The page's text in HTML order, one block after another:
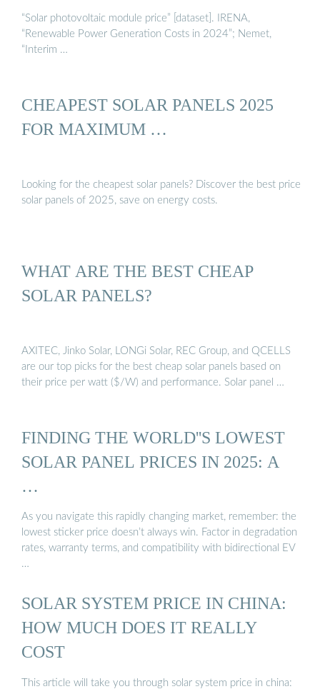
“Solar photovoltaic module price” [dataset]. IRENA,
“Renewable Power Generation Costs in 2024”; Nemet,
“Interim …
CHEAPEST SOLAR PANELS 2025
FOR MAXIMUM …
Looking for the cheapest solar panels? Discover the best price
solar panels of 2025, save on energy costs.
WHAT ARE THE BEST CHEAP
SOLAR PANELS?
AXITEC, Jinko Solar, LONGi Solar, REC Group, and QCELLS
are our top picks for the best cheap solar panels based on
their price per watt ($/W) and performance. Solar panel …
FINDING THE WORLD''S LOWEST
SOLAR PANEL PRICES IN 2025: A
…
As you navigate this rapidly changing market, remember: the
lowest sticker price doesn’t always win. Factor in degradation
rates, warranty terms, and compatibility with bidirectional EV
…
SOLAR SYSTEM PRICE IN CHINA:
HOW MUCH DOES IT REALLY
COST
This article will take you through solar system price in china: